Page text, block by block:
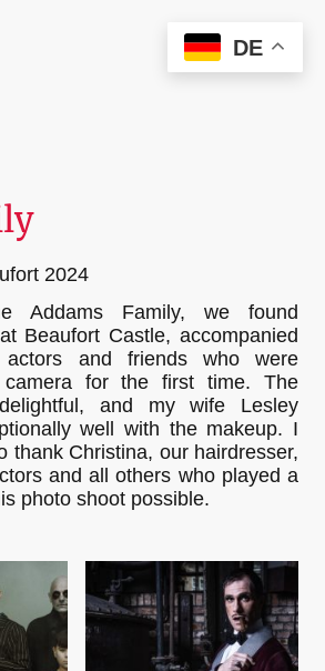
Kieffer Photography
2024
Addams Family, we found
Beaufort Castle, accompanied
and friends who were
camera for the first time. The
and my wife Lesley
well with the makeup. I
thank Christina, our hairdresser,
and all others who played a
photo shoot possible.
DE